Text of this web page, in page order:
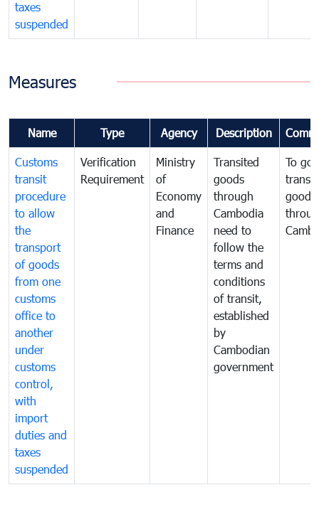
taxes
suspended
Measures
Name Type Agency Description
Customs
transit
procedure
to allow
the
transport
of goods
from one
customs
office to
another
under
customs
control,
with
import
duties and
taxes
suspended
Verification
Requirement
Ministry
of
Economy
and
Finance
Transited
goods
through
Cambodia
need to
follow the
terms and
conditions
of transit,
established
by
Cambodian
government
To
goods